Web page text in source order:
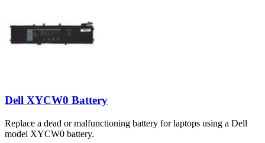
Dell XYCW0 Battery
Replace a dead or malfunctioning battery for laptops using a Dell
model XYCW0 battery.